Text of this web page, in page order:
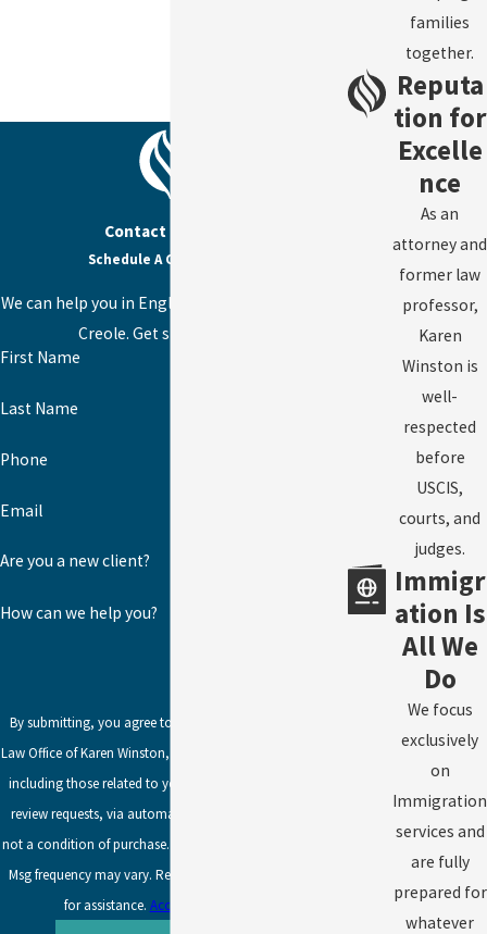
Contact Us Today
Schedule A Consultation
We can help you in English, Spanish, or Haitian
Creole. Get started today!
First Name
Last Name
Phone
Email
Are you a new client?
How can we help you?
By submitting, you agree to receive text messages from
Law Office of Karen Winston, LLC at the number provided,
including those related to your inquiry, follow-ups, and
review requests, via automated technology. Consent is
not a condition of purchase. Msg & data rates may apply.
Msg frequency may vary. Reply STOP to cancel or HELP
for assistance. Acceptable Use Policy
families
together.
Reputa
tion for
Excelle
nce
As an
attorney and
former law
professor,
Karen
Winston is
well-
respected
before
USCIS,
courts, and
judges.
Immigr
ation Is
All We
Do
We focus
exclusively
on
Immigration
services and
are fully
prepared for
whatever